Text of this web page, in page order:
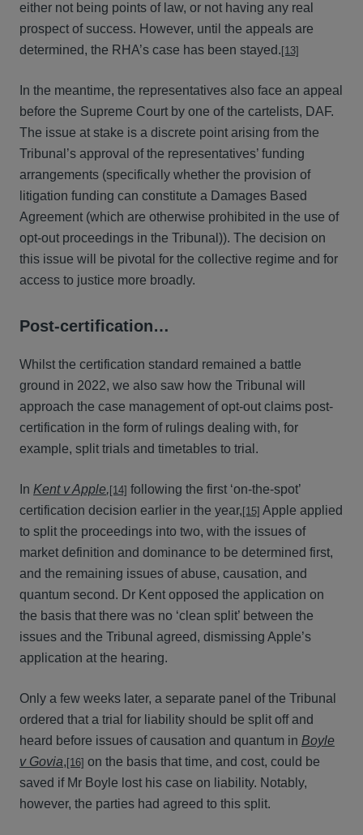
either not being points of law, or not having any real
prospect of success. However, until the appeals are
determined, the RHA’s case has been stayed. [13]
In the meantime, the representatives also face an appeal
before the Supreme Court by one of the cartelists, DAF.
The issue at stake is a discrete point arising from the
Tribunal’s approval of the representatives’ funding
arrangements (specifically whether the provision of
litigation funding can constitute a Damages Based
Agreement (which are otherwise prohibited in the use of
opt-out proceedings in the Tribunal)). The decision on
this issue will be pivotal for the collective regime and for
access to justice more broadly.
Post-certification…
Whilst the certification standard remained a battle
ground in 2022, we also saw how the Tribunal will
approach the case management of opt-out claims post-
certification in the form of rulings dealing with, for
example, split trials and timetables to trial.
In Kent v Apple, [14] following the first ‘on-the-spot’
certification decision earlier in the year, [15] Apple applied
to split the proceedings into two, with the issues of
market definition and dominance to be determined first,
and the remaining issues of abuse, causation, and
quantum second. Dr Kent opposed the application on
the basis that there was no ‘clean split’ between the
issues and the Tribunal agreed, dismissing Apple’s
application at the hearing.
Only a few weeks later, a separate panel of the Tribunal
ordered that a trial for liability should be split off and
heard before issues of causation and quantum in Boyle
v Govia, [16] on the basis that time, and cost, could be
saved if Mr Boyle lost his case on liability. Notably,
however, the parties had agreed to this split.